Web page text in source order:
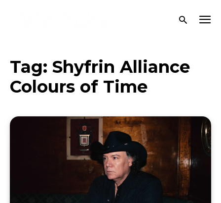
Tag: Shyfrin Alliance
Colours of Time